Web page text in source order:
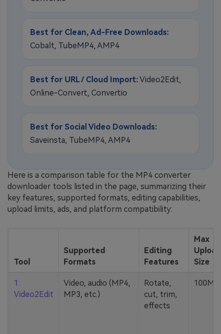
Best for Clean, Ad-Free Downloads:
Cobalt, TubeMP4, AMP4
Best for URL / Cloud Import:Video2Edit,
Online-Convert, Convertio
Best for Social Video Downloads:
Saveinsta, TubeMP4, AMP4
Here is a comparison table for the MP4 converter
downloader tools listed in the page, summarizing their
key features, supported formats, editing capabilities,
upload limits, ads, and platform compatibility:
Tool
Supported
Formats
Editing
Features
Max
Upload
Size
1.
Video2Edit
Video, audio (MP4,
MP3, etc.)
Rotate,
cut, trim,
effects
100MB